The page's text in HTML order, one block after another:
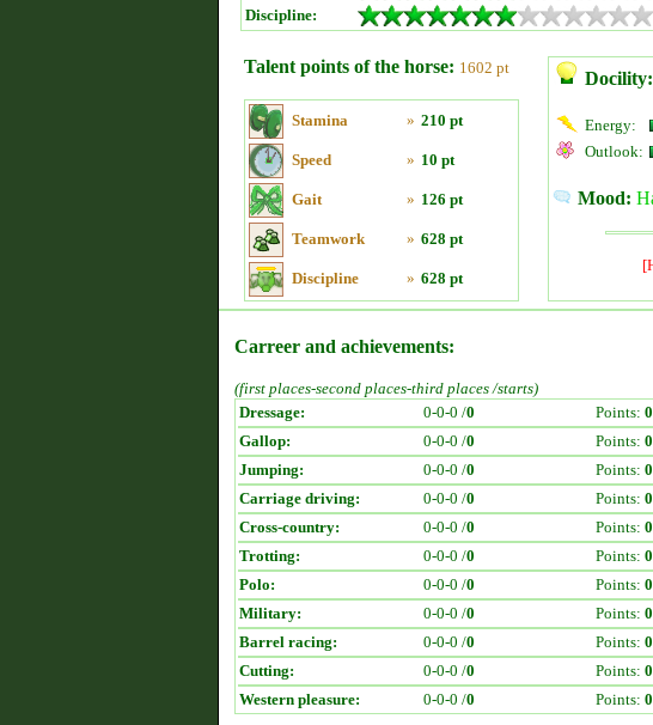
Discipline:
Talent points of the horse: 1602 pt
Stamina » 210 pt
Speed » 10 pt
Gait » 126 pt
Teamwork » 628 pt
Discipline » 628 pt
Docility:
Energy:
Outlook:
Mood:
Carreer and achievements:
(first places-second places-third places /starts)
Dressage:
0-0-0 /0 Points:
Gallop:
0-0-0 /0 Points:
Jumping:
0-0-0 /0 Points:
Carriage driving:
0-0-0 /0 Points:
Cross-country:
0-0-0 /0 Points:
Trotting:
0-0-0 /0 Points:
Polo:
0-0-0 /0 Points:
Military:
0-0-0 /0 Points:
Barrel racing:
0-0-0 /0 Points:
Cutting:
0-0-0 /0 Points:
Western pleasure:
0-0-0 /0 Points: